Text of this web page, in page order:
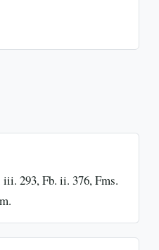
iii. 293, Fb. ii. 376, Fms.